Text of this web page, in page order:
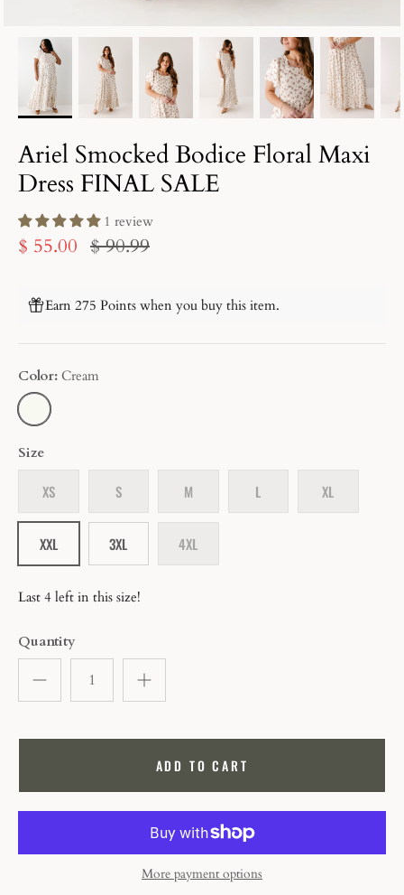
Ariel Smocked Bodice Floral Maxi
Dress FINAL SALE
1 review
$ 55.00 $ 90.99
Earn 275 Points when you buy this item.
Color Cream
CREAM
Size
XS S M L XL
XXL 3XL 4XL
Last 4 left in this size!
Quantity
ADD TO CART
More payment options